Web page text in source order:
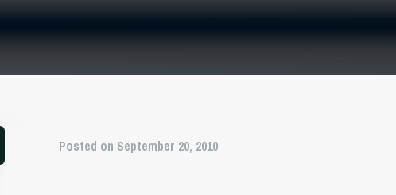
Posted on September 20, 2010